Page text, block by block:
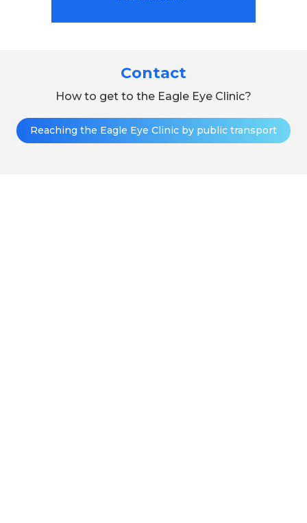
Contact
How to get to the Eagle Eye Clinic?
Reaching the Eagle Eye Clinic by public transport